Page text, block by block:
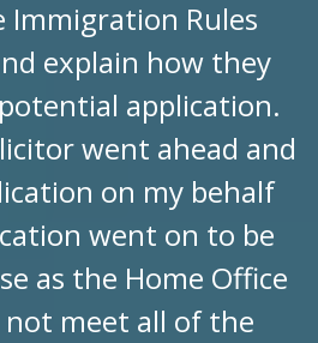
Rules
explain how they
application.
went ahead and
on my behalf
went on to be
as the Home Office
not meet all of the